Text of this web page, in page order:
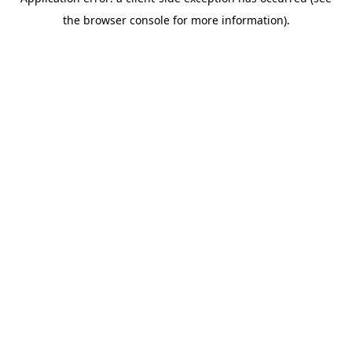
the browser console for more information).